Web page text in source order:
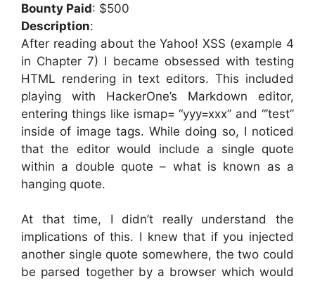
Bounty Paid: $500
Description:
After reading about the Yahoo! XSS (example 4
in Chapter 7) I became obsessed with testing
HTML rendering in text editors. This included
playing with HackerOne’s Markdown editor,
entering things like ismap= “yyy=xxx” and “‘test”
inside of image tags. While doing so, I noticed
that the editor would include a single quote
within a double quote – what is known as a
hanging quote.
At that time, I didn’t really understand the
implications of this. I knew that if you injected
another single quote somewhere, the two could
be parsed together by a browser which would